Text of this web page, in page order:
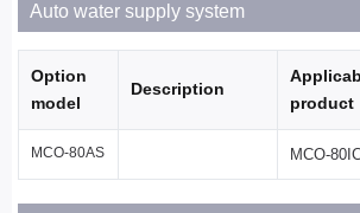
Auto water supply system
Option
model
Description
product
MCO-80AS MCO-